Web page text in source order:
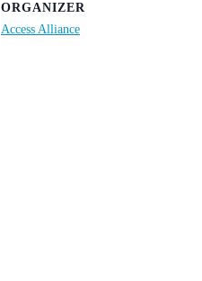
ORGANIZER
Access Alliance